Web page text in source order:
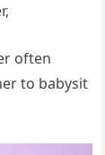
often
to babysit